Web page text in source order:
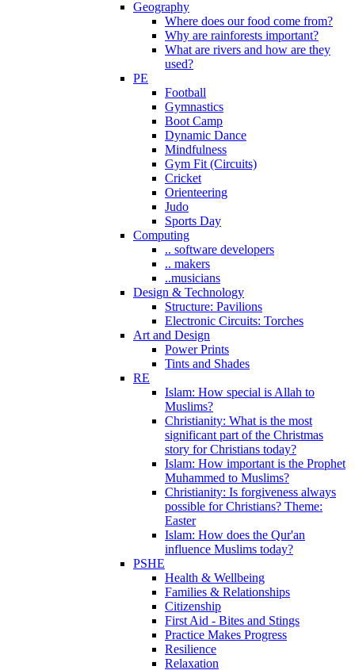
Geography
Where does our food come from?
Why are rainforests important?
What are rivers and how are they
used?
PE
Football
Gymnastics
Boot Camp
Dynamic Dance
Mindfulness
Gym Fit (Circuits)
Cricket
Orienteering
Judo
Sports Day
Computing
.. software developers
.. makers
..musicians
Design & Technology
Structure: Pavilions
Electronic Circuits: Torches
Art and Design
Power Prints
Tints and Shades
RE
Islam: How special is Allah to
Muslims?
Christianity: What is the most
significant part of the Christmas
story for Christians today?
Islam: How important is the Prophet
Muhammed to Muslims?
Christianity: Is forgiveness always
possible for Christians? Theme:
Easter
Islam: How does the Qur'an
influence Muslims today?
PSHE
Health & Wellbeing
Families & Relationships
Citizenship
First Aid - Bites and Stings
Practice Makes Progress
Resilience
Relaxation